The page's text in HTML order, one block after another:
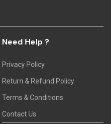
Need Help ?
Privacy Policy
Return & Refund Policy
Terms & Conditions
Contact Us